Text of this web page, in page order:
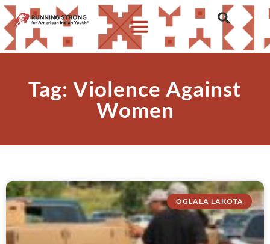
Tag: Violence Against
Women
OGLALA LAKOTA